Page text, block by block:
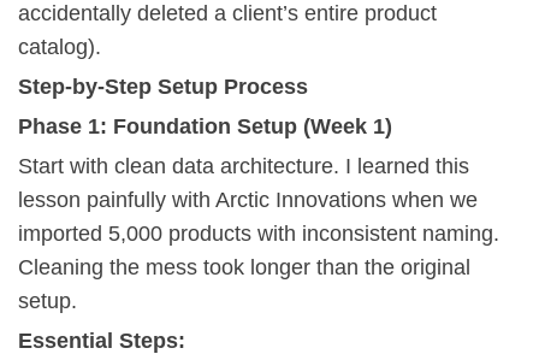
accidentally deleted a client’s entire product
catalog).
Step-by-Step Setup Process
Phase 1: Foundation Setup (Week 1)
Start with clean data architecture. I learned this
lesson painfully with Arctic Innovations when we
imported 5,000 products with inconsistent naming.
Cleaning the mess took longer than the original
setup.
Essential Steps: